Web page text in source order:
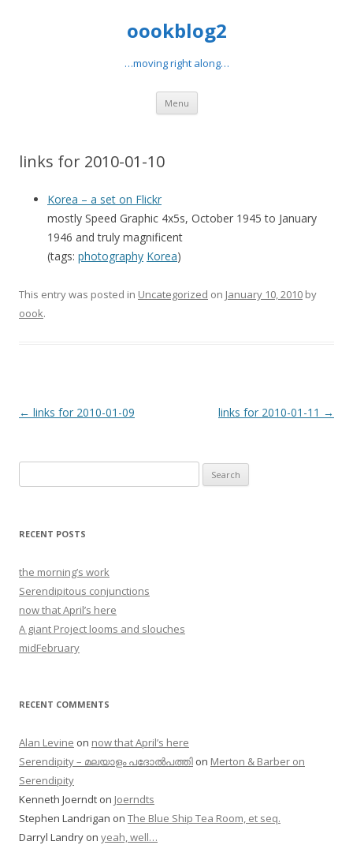
oookblog2
…moving right along…
Menu Skip
content
links for 2010-01-10
Korea – a set on Flickr
mostly Speed Graphic 4x5s, October 1945 to January
1946 and truly magnificent
(tags: photography Korea)
This entry was posted in Uncategorized on January 10, 2010 by
oook.
Post
← links for 2010-01-09 links for 2010-01-11 →
for:
RECENT POSTS
the morning’s work
Serendipitous conjunctions
now that April’s here
A giant Project looms and slouches
midFebruary
RECENT COMMENTS
Alan Levine on now that April’s here
Serendipity – മലയാളം പദോൽപത്തി on Merton & Barber on
Serendipity
Kenneth Joerndt on Joerndts
Stephen Landrigan on The Blue Ship Tea Room, et seq.
Darryl Landry on yeah, well…